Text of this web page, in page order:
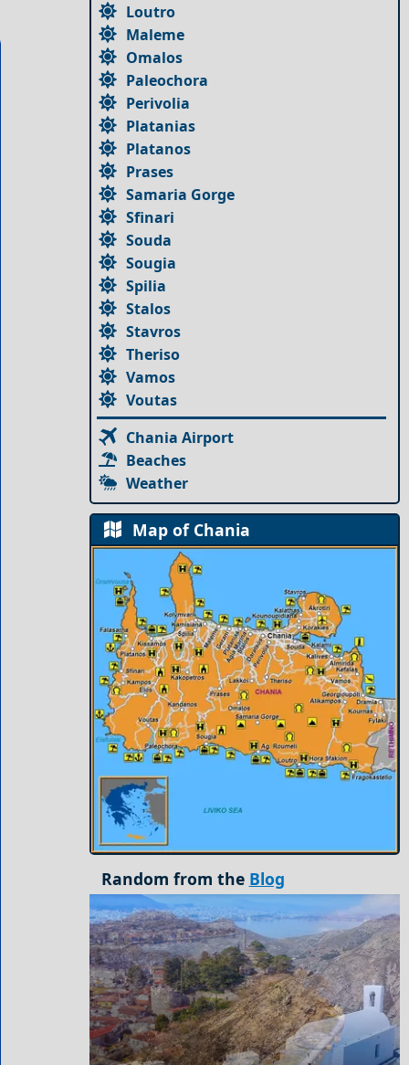
Loutro
Maleme
Omalos
Paleochora
Perivolia
Platanias
Platanos
Prases
Samaria Gorge
Sfinari
Souda
Sougia
Spilia
Stalos
Stavros
Theriso
Vamos
Voutas
Chania Airport
Beaches
Weather
Map of Chania
Random from the Blog